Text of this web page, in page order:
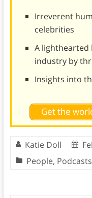
Irreverent
celebrities
A
industry by
Insights into
Get the
Katie Doll
People, Podcasts